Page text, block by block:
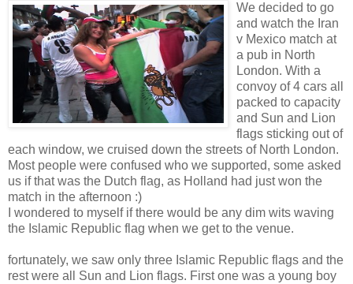
We decided to go
and watch the Iran
v Mexico match at
a pub in North
London. With a
convoy of 4 cars all
packed to capacity
and Sun and Lion
flags sticking out of
each window, we cruised down the streets of North London.
Most people were confused who we supported, some asked
us if that was the Dutch flag, as Holland had just won the
match in the afternoon :)
I wondered to myself if there would be any dim wits waving
the Islamic Republic flag when we get to the venue.
fortunately, we saw only three Islamic Republic flags and the
rest were all Sun and Lion flags. First one was a young boy